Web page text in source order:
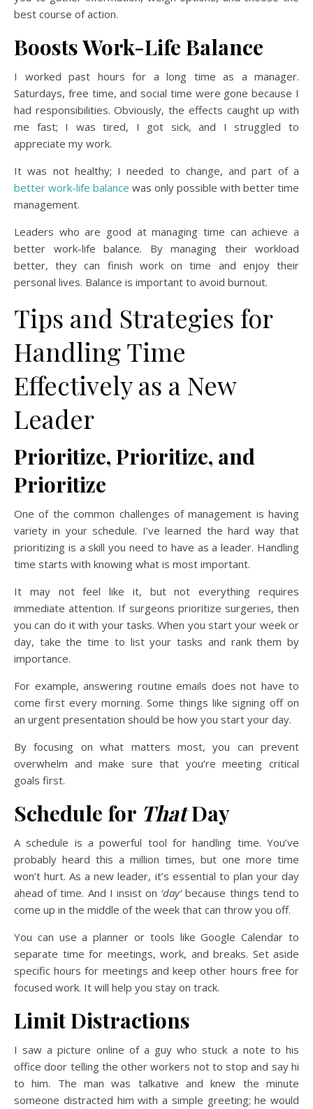
best course of action.
Boosts Work-Life Balance
I worked past hours for a long time as a manager.
Saturdays, free time, and social time were gone because I
had responsibilities. Obviously, the effects caught up with
me fast; I was tired, I got sick, and I struggled to
appreciate my work.
It was not healthy; I needed to change, and part of a
better work-life balance was only possible with better time
management.
Leaders who are good at managing time can achieve a
better work-life balance. By managing their workload
better, they can finish work on time and enjoy their
personal lives. Balance is important to avoid burnout.
Tips and Strategies for
Handling Time
Effectively as a New
Leader
Prioritize, Prioritize, and
Prioritize
One of the common challenges of management is having
variety in your schedule. I’ve learned the hard way that
prioritizing is a skill you need to have as a leader. Handling
time starts with knowing what is most important.
It may not feel like it, but not everything requires
immediate attention. If surgeons prioritize surgeries, then
you can do it with your tasks. When you start your week or
day, take the time to list your tasks and rank them by
importance.
For example, answering routine emails does not have to
come first every morning. Some things like signing off on
an urgent presentation should be how you start your day.
By focusing on what matters most, you can prevent
overwhelm and make sure that you’re meeting critical
goals first.
Schedule for ThatDay
A schedule is a powerful tool for handling time. You’ve
probably heard this a million times, but one more time
won’t hurt. As a new leader, it’s essential to plan your day
ahead of time. And I insist on ‘day’because things tend to
come up in the middle of the week that can throw you off.
You can use a planner or tools like Google Calendar to
separate time for meetings, work, and breaks. Set aside
specific hours for meetings and keep other hours free for
focused work. It will help you stay on track.
Limit Distractions
I saw a picture online of a guy who stuck a note to his
office door telling the other workers not to stop and say hi
to him. The man was talkative and knew the minute
someone distracted him with a simple greeting; he would